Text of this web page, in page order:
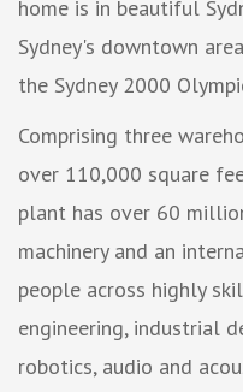
home is in beautiful
Sydney's downtown
the Sydney 2000
Comprising three
over 110,000 square
plant has over 60
machinery and an
people across highly
engineering, industrial
robotics, audio and